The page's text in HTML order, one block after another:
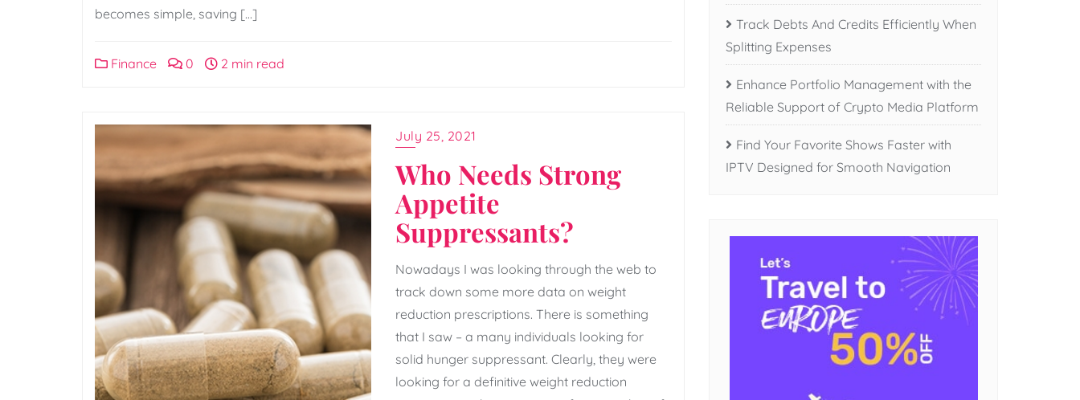
becomes simple, saving […]
Finance 0 2 min read
July 25, 2021
Who Needs Strong
Appetite
Suppressants?
Nowadays I was looking through the web to
track down some more data on weight
reduction prescriptions. There is something
that I saw – a many individuals looking for
solid hunger suppressant. Clearly, they were
looking for a definitive weight reduction
Track Debts And Credits Efficiently When
Splitting Expenses
Enhance Portfolio Management with the
Reliable Support of Crypto Media Platform
Find Your Favorite Shows Faster with
IPTV Designed for Smooth Navigation